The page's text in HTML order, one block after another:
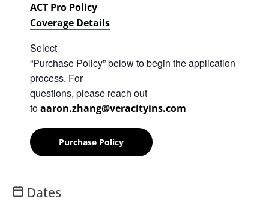
ACT Pro Policy
Coverage Details
Select
“Purchase Policy” below to begin the application
process. For
questions, please reach out
toaaron.zhang@veracityins.com
Purchase Policy
Dates